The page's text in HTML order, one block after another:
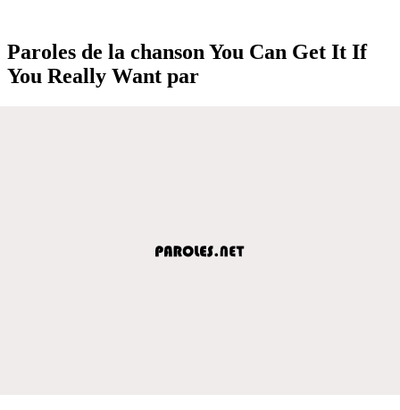
Paroles de la chanson You Can Get It If
You Really Want par